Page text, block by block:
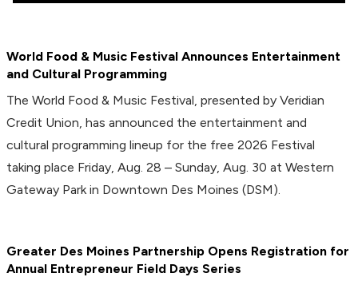
World Food & Music Festival Announces Entertainment
and Cultural Programming
The World Food & Music Festival, presented by Veridian
Credit Union, has announced the entertainment and
cultural programming lineup for the free 2026 Festival
taking place Friday, Aug. 28 – Sunday, Aug. 30 at Western
Gateway Park in Downtown Des Moines (DSM).
Greater Des Moines Partnership Opens Registration for
Annual Entrepreneur Field Days Series